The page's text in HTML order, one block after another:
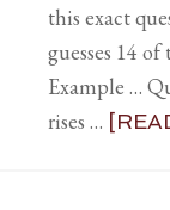
this exact
guesses 14
Example …
rises …